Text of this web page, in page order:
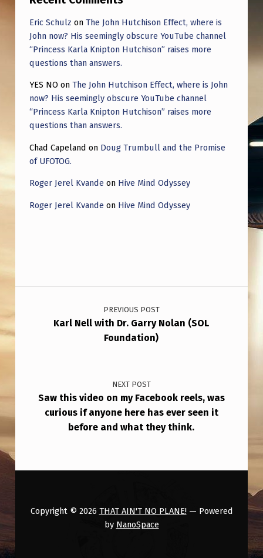
Eric Schulz on The John Hutchison Effect, where is
John now? His seemingly obscure YouTube channel
“Princess Karla Knipton Hutchison” raises more
questions than answers.
YES NO on The John Hutchison Effect, where is John
now? His seemingly obscure YouTube channel
“Princess Karla Knipton Hutchison” raises more
questions than answers.
Chad Capeland on Doug Trumbull and the Promise
of UFOTOG.
Roger Jerel Kvande on Hive Mind Odyssey
Roger Jerel Kvande on Hive Mind Odyssey
Post navigation
PREVIOUS POST
Karl Nell with Dr. Garry Nolan (SOL
Foundation)
NEXT POST
Saw this video on my Facebook reels, was
curious if anyone here has ever seen it
before and what they think.
Copyright © 2026 THAT AIN'T NO PLANE!— Powered
by NanoSpace